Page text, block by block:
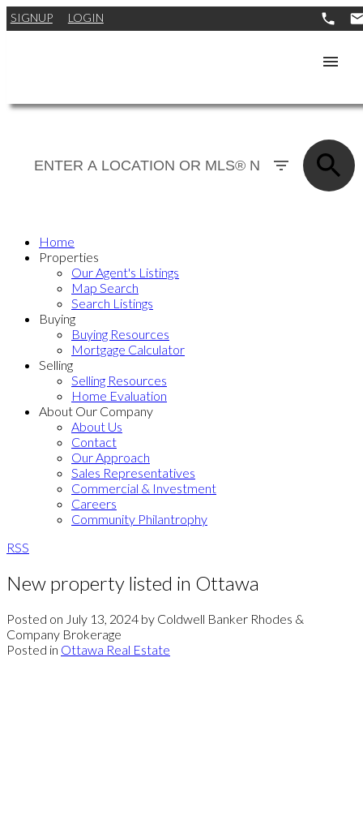
SIGNUP LOGIN
Home
Properties
Our Agent's Listings
Map Search
Search Listings
Buying
Buying Resources
Mortgage Calculator
Selling
Selling Resources
Home Evaluation
About Our Company
About Us
Contact
Our Approach
Sales Representatives
Commercial & Investment
Careers
Community Philantrophy
RSS
New property listed in Ottawa
Posted on July 13, 2024 by Coldwell Banker Rhodes &
Company Brokerage
Posted in Ottawa Real Estate